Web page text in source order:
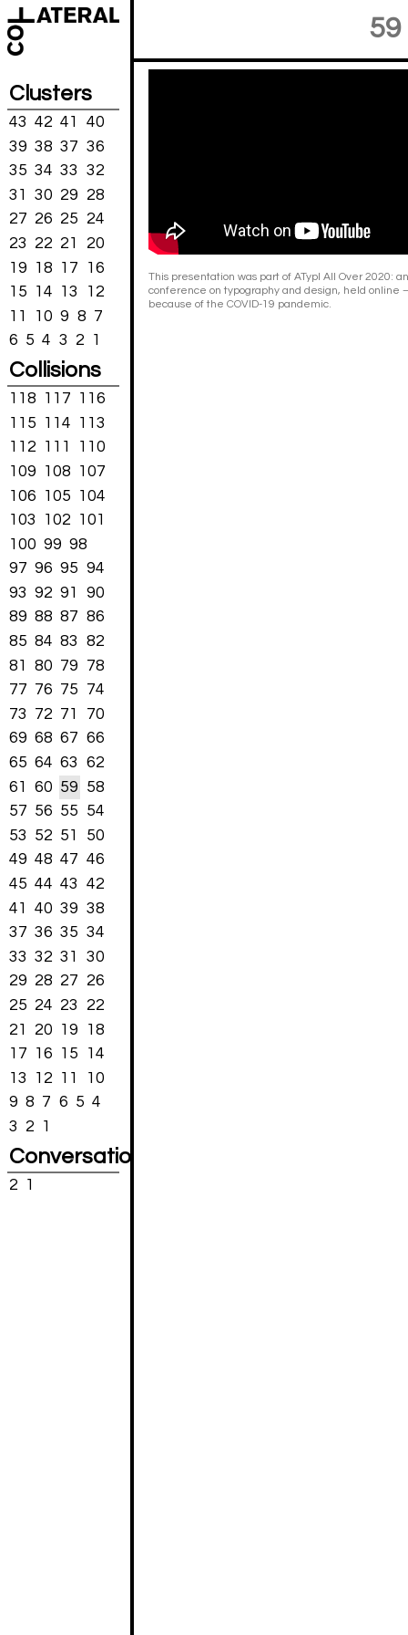
Clusters
43 42 41
40
39 38 37 36
35 34 33
32
31
30 29
28
27 26 25
24
23
22 21
20
19
18 17
16
15
14 13
12
11
10 9 8 7
6 5 4 3 2 1
Collisions
118 117
116
115
114
113
112
111
110
109
108
107
106
105
104
103
102
101
100 99 98
97 96 95 94
93 92 91
90
89 88 87 86
85 84 83
82
81
80 79
78
77 76 75
74
73
72 71
70
69 68 67 66
65 64 63
62
61
60 59
58
57 56 55
54
53
52 51
50
49 48 47 46
45 44 43
42
41
40 39 38
37 36 35 34
33 32 31
30
29 28 27
26
25 24 23
22
21
20 19
18
17
16 15
14
13
12 11
10
9 8 7 6 5 4
3
2 1
Conversations
2 1
This presentation was part of ATypI All Over 2020:
conference on typography and design, held online
because of the COVID-19 pandemic.